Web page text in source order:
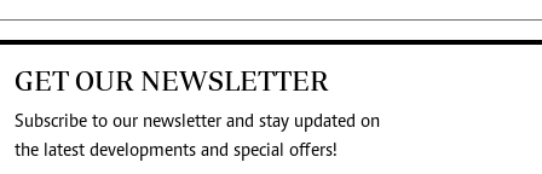
GET OUR NEWSLETTER
Subscribe to our newsletter and stay updated on
the latest developments and special offers!